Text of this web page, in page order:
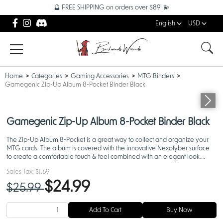
🔮 FREE SHIPPING on orders over $89! 💫
English USD
Home Categories Gaming Accessories
MTG Binders
Gamegenic Zip-Up Album 8-Pocket Binder Black
Gamegenic Zip-Up Album 8-Pocket Binder Black
The Zip-Up Album 8-Pocket is a great way to collect and organize your
MTG cards. The album is covered with the innovative Nexofyber surface
to create a comfortable touch & feel combined with an elegant look.
Sales Tax: $1.69
$25.99$24.99
Add To Cart Buy Now